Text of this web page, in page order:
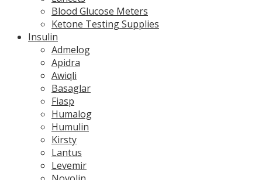
Blood Glucose Meters
Ketone Testing Supplies
Insulin
Admelog
Apidra
Awiqli
Basaglar
Fiasp
Humalog
Humulin
Kirsty
Lantus
Levemir